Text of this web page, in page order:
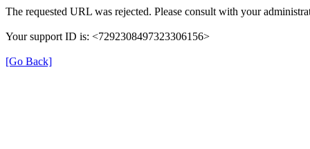
The requested URL was rejected. Please consult with your
Your support ID is: <7292308497323306156>
[Go Back]